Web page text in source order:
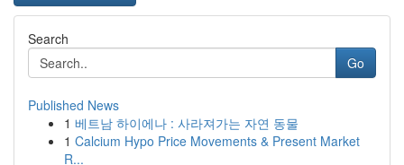
Search
Go
Published News
1 베트남 하이에나 : 사라져가는 자연 동물
1 Calcium Hypo Price Movements & Present Market
R...